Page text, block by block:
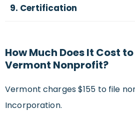
9. Certification
How Much Does It Cost
Vermont Nonprofit?
Vermont charges $155 to file
Incorporation.